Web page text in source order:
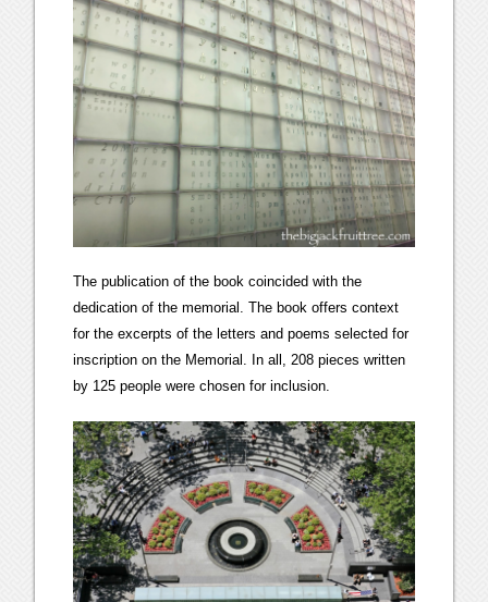
The publication of the book coincided with the
dedication of the memorial. The book offers context
for the excerpts of the letters and poems selected for
inscription on the Memorial. In all, 208 pieces written
by 125 people were chosen for inclusion.